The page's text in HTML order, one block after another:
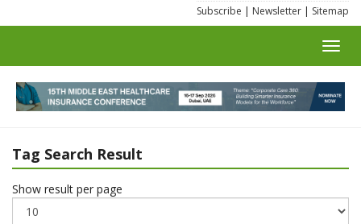
Subscribe | Newsletter | Sitemap
Tag Search Result
Show result per page